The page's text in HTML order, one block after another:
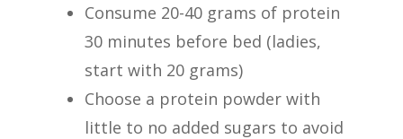
Consume 20-40 grams of protein
30 minutes before bed (ladies,
start with 20 grams)
Choose a protein powder with
little to no added sugars to avoid